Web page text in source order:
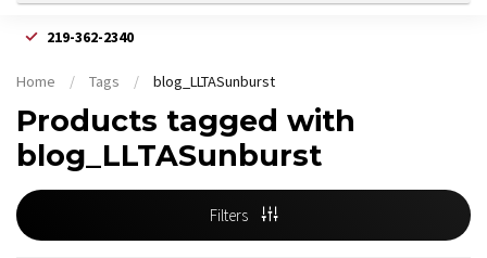
219-362-2340
Home / Tags / blog_LLTASunburst
Products tagged with
blog_LLTASunburst
Filters